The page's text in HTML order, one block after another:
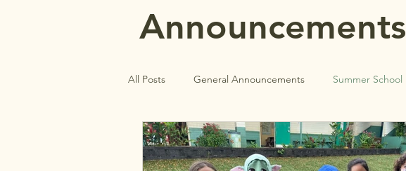
Announcements
All Posts General Announcements Summer School